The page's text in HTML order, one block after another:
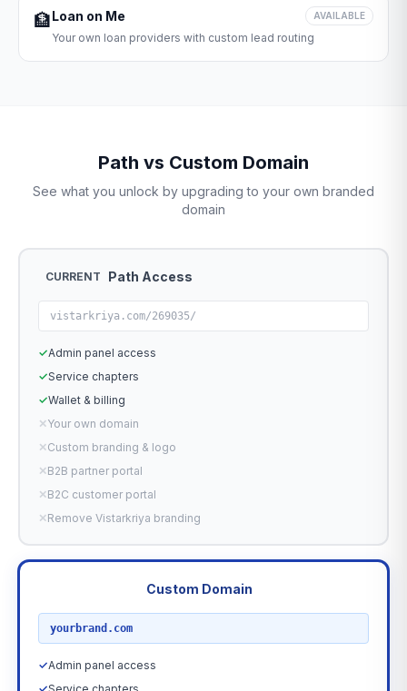
🏦Loan on Me AVAILABLE
Your own loan providers with custom lead routing
Path vs Custom Domain
See what you unlock by upgrading to your own branded
domain
CURRENT Path Access
vistarkriya.com/269035/
✓Admin panel access
✓Service chapters
✓Wallet & billing
✕Your own domain
✕Custom branding & logo
✕B2B partner portal
✕B2C customer portal
✕Remove Vistarkriya branding
Custom Domain
yourbrand.com
✓Admin panel access